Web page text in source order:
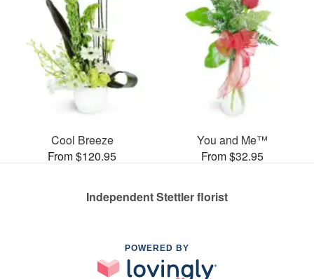
Cool Breeze
From $120.95
You and Me™
From $32.95
Independent Stettler florist
POWERED BY